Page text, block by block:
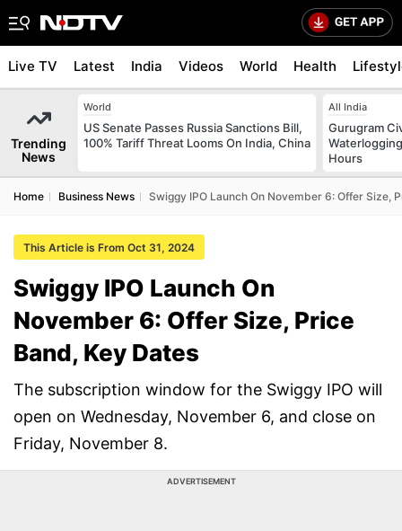
Live TV Latest India Videos World Health
Trending
News
World
US Senate Passes Russia Sanctions Bill,
100% Tariff Threat Looms On India, China
All India
Gurugram
Hours
Home Business News Swiggy IPO Launch On November 6: Offer Size,
This Article is From Oct 31, 2024
Swiggy IPO Launch On
November 6: Offer Size, Price
Band, Key Dates
The subscription window for the Swiggy IPO will
open on Wednesday, November 6, and close on
Friday, November 8.
ADVERTISEMENT